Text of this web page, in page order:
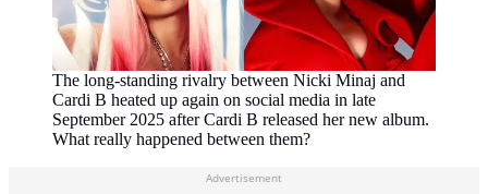
The long-standing rivalry between Nicki Minaj and
Cardi B heated up again on social media in late
September 2025 after Cardi B released her new album.
What really happened between them?
Advertisement